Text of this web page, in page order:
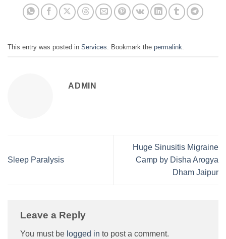
This entry was posted in Services. Bookmark the permalink.
ADMIN
Sleep Paralysis
Huge Sinusitis Migraine
Camp by Disha Arogya
Dham Jaipur
Leave a Reply
You must be logged in to post a comment.